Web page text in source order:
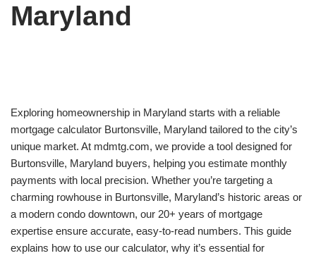
Maryland
Exploring homeownership in Maryland starts with a reliable
mortgage calculator Burtonsville, Maryland tailored to the city’s
unique market. At mdmtg.com, we provide a tool designed for
Burtonsville, Maryland buyers, helping you estimate monthly
payments with local precision. Whether you’re targeting a
charming rowhouse in Burtonsville, Maryland’s historic areas or
a modern condo downtown, our 20+ years of mortgage
expertise ensure accurate, easy-to-read numbers. This guide
explains how to use our calculator, why it’s essential for